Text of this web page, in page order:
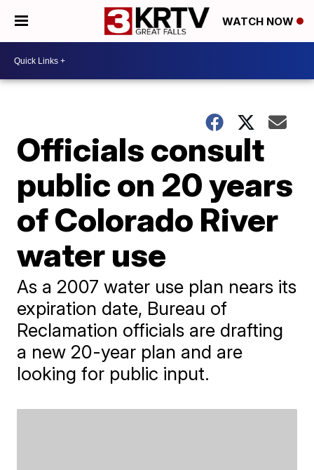
WATCH NOW
Officials consult
public on 20 years
of Colorado River
water use
As a 2007 water use plan nears its
expiration date, Bureau of
Reclamation officials are drafting
a new 20-year plan and are
looking for public input.